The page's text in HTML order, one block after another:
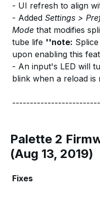
- UI refresh to align
- Added Settings >
Mode that modifies
tube life ''note:
upon enabling this
- An input's LED will
blink when a reload is
Palette 2
(Aug 13, 2019)
Fixes